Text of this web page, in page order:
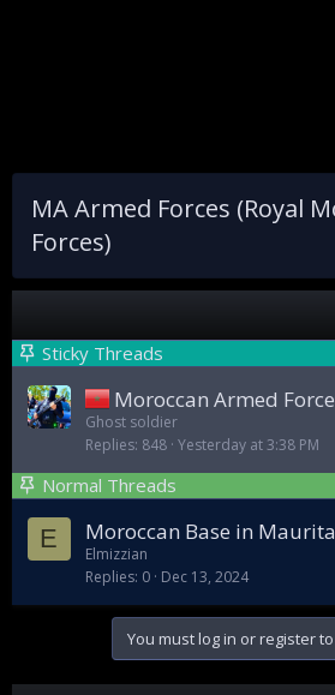
MA Armed Forces (Royal
Forces)
Sticky Threads
Moroccan Armed
Ghost soldier
Replies 848 Yesterday at 3:38 PM
Normal Threads
E Moroccan Base in
Elmizzian
Replies 0 Dec 13, 2024
You must log in or register